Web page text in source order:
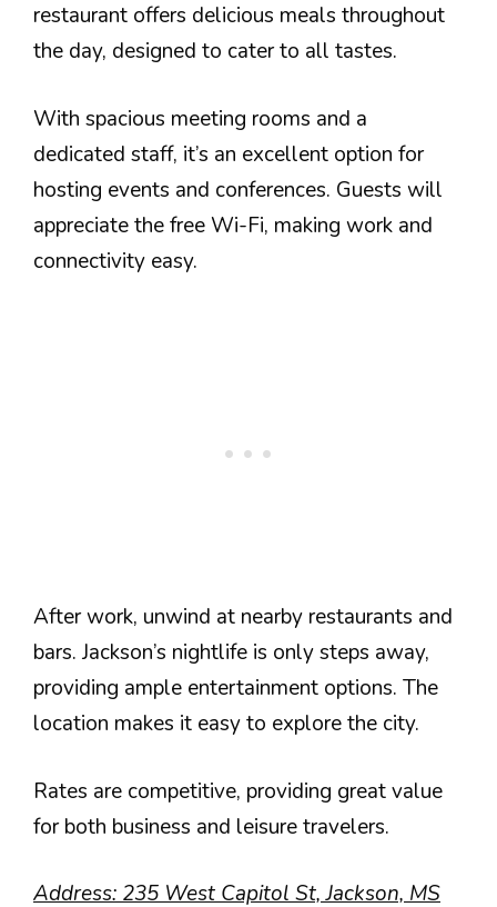
restaurant offers delicious meals throughout
the day, designed to cater to all tastes.
With spacious meeting rooms and a
dedicated staff, it’s an excellent option for
hosting events and conferences. Guests will
appreciate the free Wi-Fi, making work and
connectivity easy.
After work, unwind at nearby restaurants and
bars. Jackson’s nightlife is only steps away,
providing ample entertainment options. The
location makes it easy to explore the city.
Rates are competitive, providing great value
for both business and leisure travelers.
Address: 235 West Capitol St, Jackson, MS